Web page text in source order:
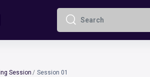
Search
Search
Session Session 01